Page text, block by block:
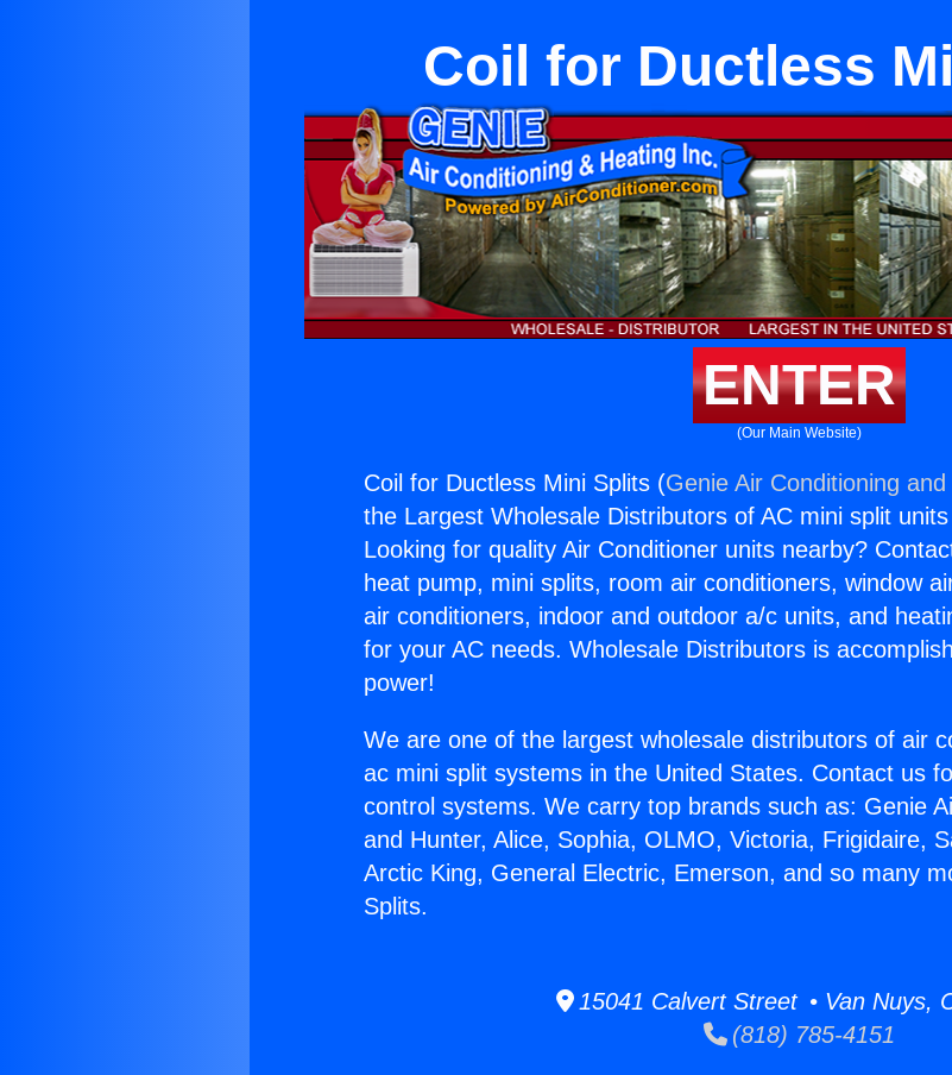
Coil for Ductless
ENTER
(Our Main Website)
Coil for Ductless Mini Splits (Genie Air Conditioning
the Largest Wholesale Distributors of AC mini split
Looking for quality Air Conditioner units nearby?
heat pump, mini splits, room air conditioners, window
air conditioners, indoor and outdoor a/c units, and
for your AC needs. Wholesale Distributors is
power!
We are one of the largest wholesale distributors of air
ac mini split systems in the United States. Contact us
control systems. We carry top brands such as: Genie
and Hunter, Alice, Sophia, OLMO, Victoria, Frigidaire,
Arctic King, General Electric, Emerson, and so many
Splits.
15041 Calvert Street • Van Nuys,
(818) 785-4151